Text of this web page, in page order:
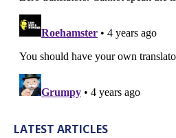
LATEST ARTICLES